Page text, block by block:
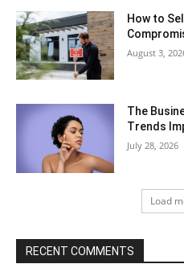
How to
August 3,
The
Trends
July 28, 2026
Load
RECENT COMMENTS